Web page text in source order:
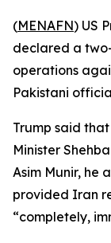
(MENAFN) US
declared a
operations
Pakistani
Trump said
Minister
Asim Munir, he
provided Iran
“completely,